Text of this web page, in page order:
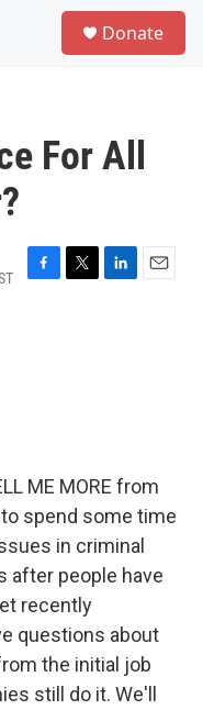
Donate
For All
F
T
L
E
ME MORE from
spend some time
in criminal
after people have
recently
questions about
the initial job
still do it. We'll